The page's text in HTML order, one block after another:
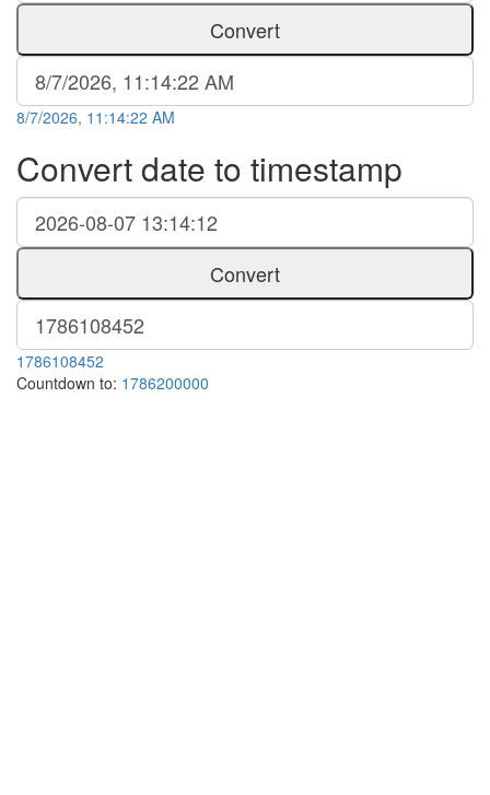
Convert
8/7/2026, 11:14:22 AM
Convert date to timestamp
Convert
1786108452
Countdown to: 1786200000